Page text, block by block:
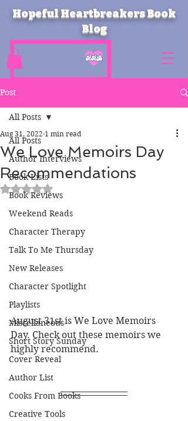
Hopeful Heartbreakers Book
Blog
Post
All Posts
Author Interviews
Book Lists
Book Reviews
Weekend Reads
Character Therapy
Talk To Me Thursday
New Releases
Character Spotlight
Playlists
Miscellaneous
Short Story Sunday
Cover Reveal
Author List
Cooks From Books
Creative Tools
All Posts
We Love Memoirs Day
Recommendations
Aug 31, 2022 1 min read
Rated NaN out of 5 stars.
August 31st is We Love Memoirs
Day. Check out these memoirs we
highly recommend.